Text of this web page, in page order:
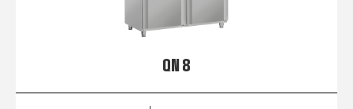
QN 8